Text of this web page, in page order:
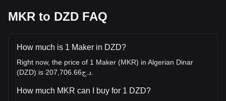
MKR to DZD FAQ
How much is 1 Maker in DZD?
Right now, the price of 1 Maker (MKR) in Algerian Dinar
How much MKR can I buy for 1 DZD?